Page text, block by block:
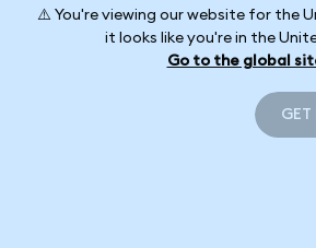
⚠️ You're viewing our website for the
it looks like you're in the
Go to the global
GET